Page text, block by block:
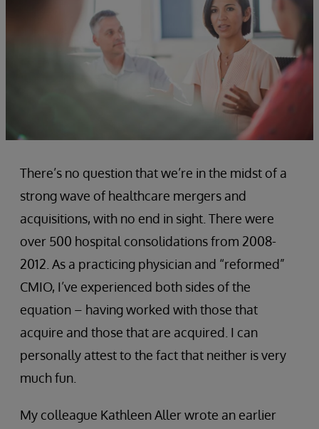
There’s no question that we’re in the midst of a
strong wave of healthcare mergers and
acquisitions, with no end in sight. There were
over 500 hospital consolidations from 2008-
2012. As a practicing physician and “reformed”
CMIO, I’ve experienced both sides of the
equation – having worked with those that
acquire and those that are acquired. I can
personally attest to the fact that neither is very
much fun.
My colleague Kathleen Aller wrote an earlier